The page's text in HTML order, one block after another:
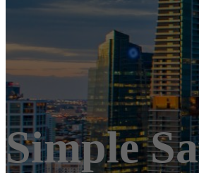
Simple